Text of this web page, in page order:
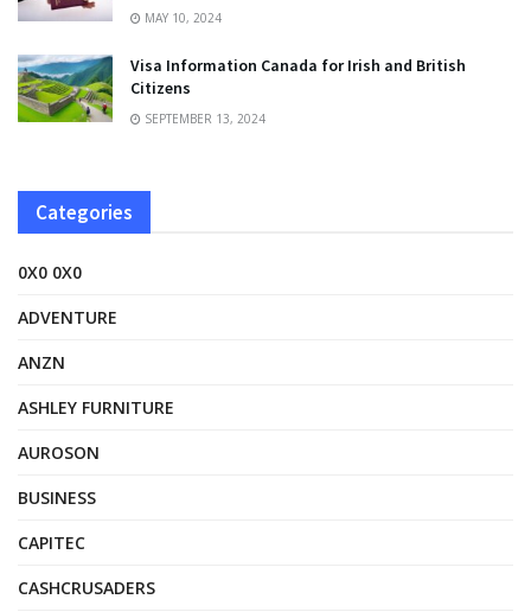
MAY 10, 2024
Visa Information Canada for Irish and British
Citizens
SEPTEMBER 13, 2024
Categories
0X0 0X0
ADVENTURE
ANZN
ASHLEY FURNITURE
AUROSON
BUSINESS
CAPITEC
CASHCRUSADERS